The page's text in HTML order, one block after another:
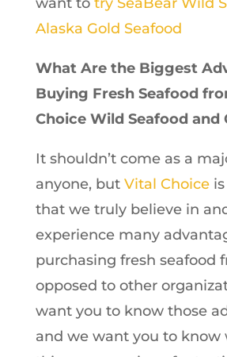
Alaska Gold Seafood
What Are the Biggest
Buying Fresh Seafood
Choice Wild Seafood and
It shouldn’t come as a
anyone, but Vital Choiceis
that we truly believe in
experience many
purchasing fresh seafood
opposed to other
want you to know those
and we want you to know